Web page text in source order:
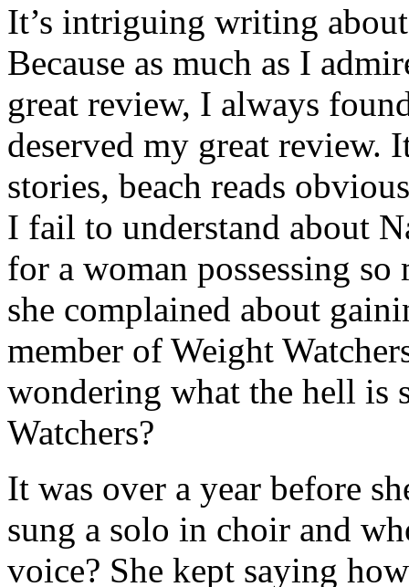
It’s intriguing writing
Because as much as I
great review, I always
deserved my great
stories, beach reads
I fail to understand about
for a woman possessing
she complained about
member of Weight
wondering what the hell is
Watchers?
It was over a year before
sung a solo in choir and
voice? She kept saying